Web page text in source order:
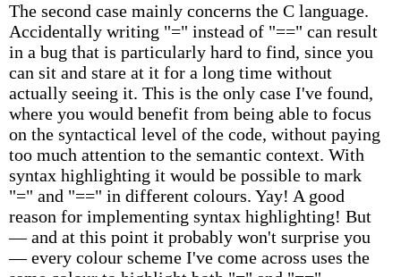
The second case mainly concerns the C language.
Accidentally writing "=" instead of "==" can result
in a bug that is particularly hard to find, since you
can sit and stare at it for a long time without
actually seeing it. This is the only case I've found,
where you would benefit from being able to focus
on the syntactical level of the code, without paying
too much attention to the semantic context. With
syntax highlighting it would be possible to mark
"=" and "==" in different colours. Yay! A good
reason for implementing syntax highlighting! But
— and at this point it probably won't surprise you
— every colour scheme I've come across uses the